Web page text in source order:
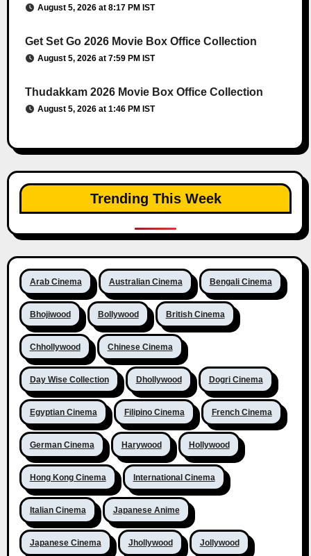
August 5, 2026 at 8:17 PM IST
Get Set Go 2026 Movie Box Office Collection
August 5, 2026 at 7:59 PM IST
Thudakkam 2026 Movie Box Office Collection
August 5, 2026 at 1:46 PM IST
Trending This Week
Arab Cinema Australian Cinema Bengali Cinema
Bhojiwood Bollywood British Cinema
Chhollywood Chinese Cinema
Day Wise Collection Dhollywood Dogri Cinema
Egyptian Cinema Filipino Cinema French Cinema
German Cinema Harywood Hollywood
Hong Kong Cinema International Cinema
Italian Cinema Japanese Anime
Japanese Cinema Jhollywood Jollywood